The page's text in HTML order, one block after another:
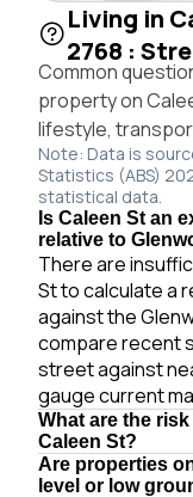
Living in
2768 :
Common
property on
lifestyle,
Note: Data is
Statistics (ABS)
statistical data.
Is Caleen St an
relative to
There are
St to calculate a
against the
compare recent
street against
gauge current
What are the
Caleen St?
Are properties
level or low